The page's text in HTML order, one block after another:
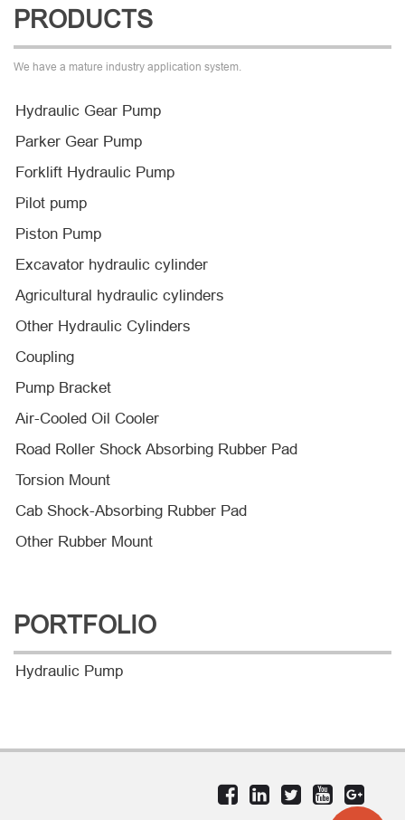
PRODUCTS
We have a mature industry application system.
Hydraulic Gear Pump
Parker Gear Pump
Forklift Hydraulic Pump
Pilot pump
Piston Pump
Excavator hydraulic cylinder
Agricultural hydraulic cylinders
Other Hydraulic Cylinders
Coupling
Pump Bracket
Air-Cooled Oil Cooler
Road Roller Shock Absorbing Rubber Pad
Torsion Mount
Cab Shock-Absorbing Rubber Pad
Other Rubber Mount
PORTFOLIO
Hydraulic Pump